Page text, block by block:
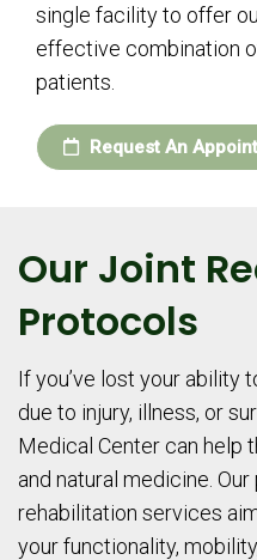
single facility to offer
effective combination
patients.
Request An
Our Joint
Protocols
If you’ve lost your ability
due to injury, illness, or
Medical Center can help
and natural medicine.
rehabilitation services
your functionality,